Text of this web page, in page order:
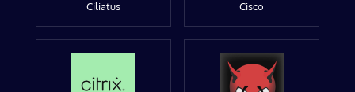
Ciliatus Cisco